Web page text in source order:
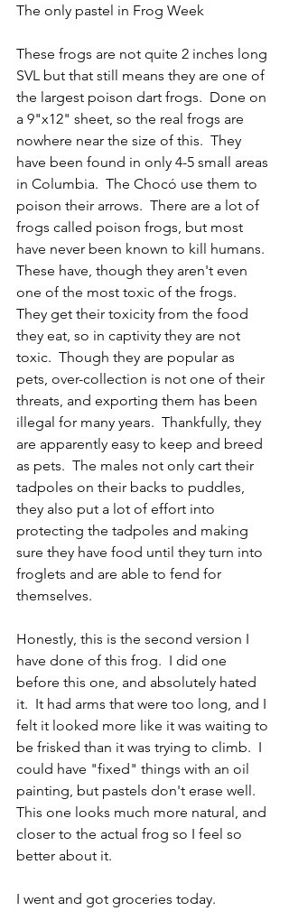
The only pastel in Frog Week
These frogs are not quite 2 inches long
SVL but that still means they are one of
the largest poison dart frogs.  Done on
a 9"x12" sheet, so the real frogs are
nowhere near the size of this.  They
have been found in only 4-5 small areas
in Columbia.  The Chocó use them to
poison their arrows.  There are a lot of
frogs called poison frogs, but most
have never been known to kill humans.
These have, though they aren't even
one of the most toxic of the frogs.
They get their toxicity from the food
they eat, so in captivity they are not
toxic.  Though they are popular as
pets, over-collection is not one of their
threats, and exporting them has been
illegal for many years.  Thankfully, they
are apparently easy to keep and breed
as pets.  The males not only cart their
tadpoles on their backs to puddles,
they also put a lot of effort into
protecting the tadpoles and making
sure they have food until they turn into
froglets and are able to fend for
themselves.
Honestly, this is the second version I
have done of this frog.  I did one
before this one, and absolutely hated
it.  It had arms that were too long, and I
felt it looked more like it was waiting to
be frisked than it was trying to climb.  I
could have "fixed" things with an oil
painting, but pastels don't erase well.
This one looks much more natural, and
closer to the actual frog so I feel so
better about it.
I went and got groceries today.